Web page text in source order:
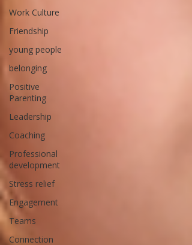
Work Culture
Friendship
young people
belonging
Positive
Parenting
Leadership
Coaching
Professional
development
Stress relief
Engagement
Teams
Connection